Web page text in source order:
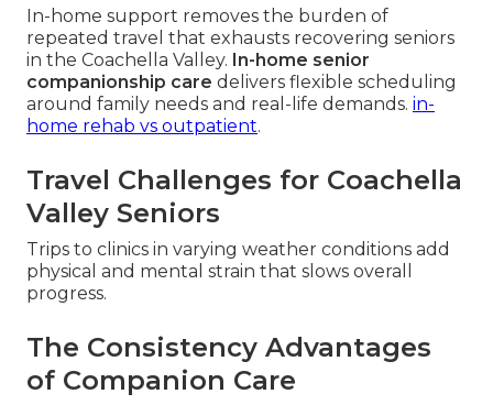
In-home support removes the burden of
repeated travel that exhausts recovering seniors
in the Coachella Valley. In-home senior
companionship care delivers flexible scheduling
around family needs and real-life demands. in-
home rehab vs outpatient.
Travel Challenges for Coachella
Valley Seniors
Trips to clinics in varying weather conditions add
physical and mental strain that slows overall
progress.
The Consistency Advantages
of Companion Care